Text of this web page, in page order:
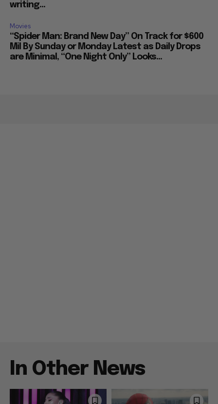
writing...
Movies
“Spider Man: Brand New Day” On Track for $600
Mil By Sunday or Monday Latest as Daily Drops
are Minimal, “One Night Only” Looks...
In Other News